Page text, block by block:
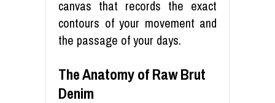
canvas that records the exact
contours of your movement and
the passage of your days.
The Anatomy of Raw Brut
Denim